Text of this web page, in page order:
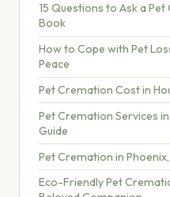
15 Questions to Ask a
Book
How to Cope with Pet
Peace
Pet Cremation Cost in
Pet Cremation Services
Guide
Pet Cremation in
Eco-Friendly Pet